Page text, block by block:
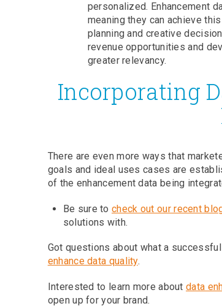
personalized. Enhancement
meaning they can achieve
planning and creative
revenue opportunities and
greater relevancy.
Incorporating
There are even more ways that
goals and ideal uses cases are
of the enhancement data being
Be sure tocheck out our recent
solutions with.
Got questions about what a
enhance data quality.
Interested to learn more aboutdata
open up for your brand.